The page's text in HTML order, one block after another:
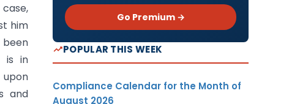
him
is in
upon
and
Go Premium →
POPULAR THIS WEEK
Compliance Calendar for the Month of
August 2026